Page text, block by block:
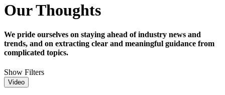
Our Thoughts
We pride ourselves on staying ahead of industry news and
trends, and on extracting clear and meaningful guidance from
complicated topics.
Show Filters
Video